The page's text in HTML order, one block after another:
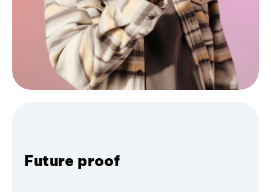
Future proof